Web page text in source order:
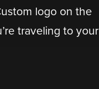
logo on the
traveling to your